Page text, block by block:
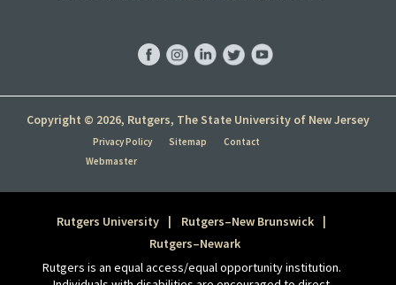
Copyright © 2026, Rutgers, The State University of New Jersey
Privacy Policy Sitemap
Contact
Webmaster
FacebookInstagram
LinkedInTwitterYouTube
Rutgers University
Rutgers–New Brunswick
Rutgers–Newark
Rutgers is an equal access/equal opportunity institution.